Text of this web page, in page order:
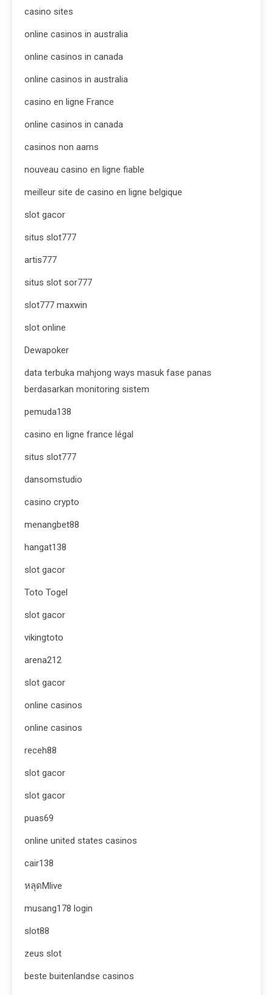
casino sites
online casinos in australia
online casinos in canada
online casinos in australia
casino en ligne France
online casinos in canada
casinos non aams
nouveau casino en ligne fiable
meilleur site de casino en ligne belgique
slot gacor
situs slot777
artis777
situs slot sor777
slot777 maxwin
slot online
Dewapoker
data terbuka mahjong ways masuk fase panas
berdasarkan monitoring sistem
pemuda138
casino en ligne france légal
situs slot777
dansomstudio
casino crypto
menangbet88
hangat138
slot gacor
Toto Togel
slot gacor
vikingtoto
arena212
slot gacor
online casinos
online casinos
receh88
slot gacor
slot gacor
puas69
online united states casinos
cair138
หลุดMlive
musang178 login
slot88
zeus slot
beste buitenlandse casinos